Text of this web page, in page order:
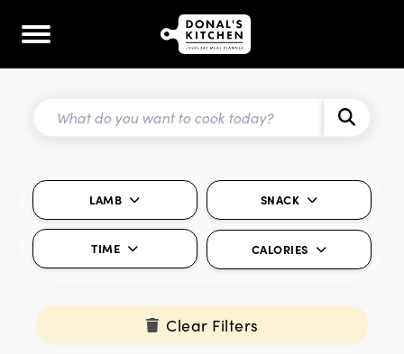
LAMB SNACK
TIME CALORIES
Clear Filters